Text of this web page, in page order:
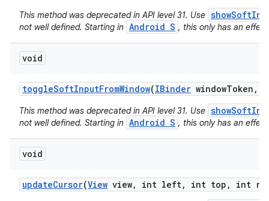
This method was deprecated in API level 31. Use
not well defined. Starting in Android S , this only has an
void
toggleSoftInputFromWindow(IBinder windowToken ,
This method was deprecated in API level 31. Use
not well defined. Starting in Android S , this only has an
void
updateCursor(View view, int left, int top ,
int